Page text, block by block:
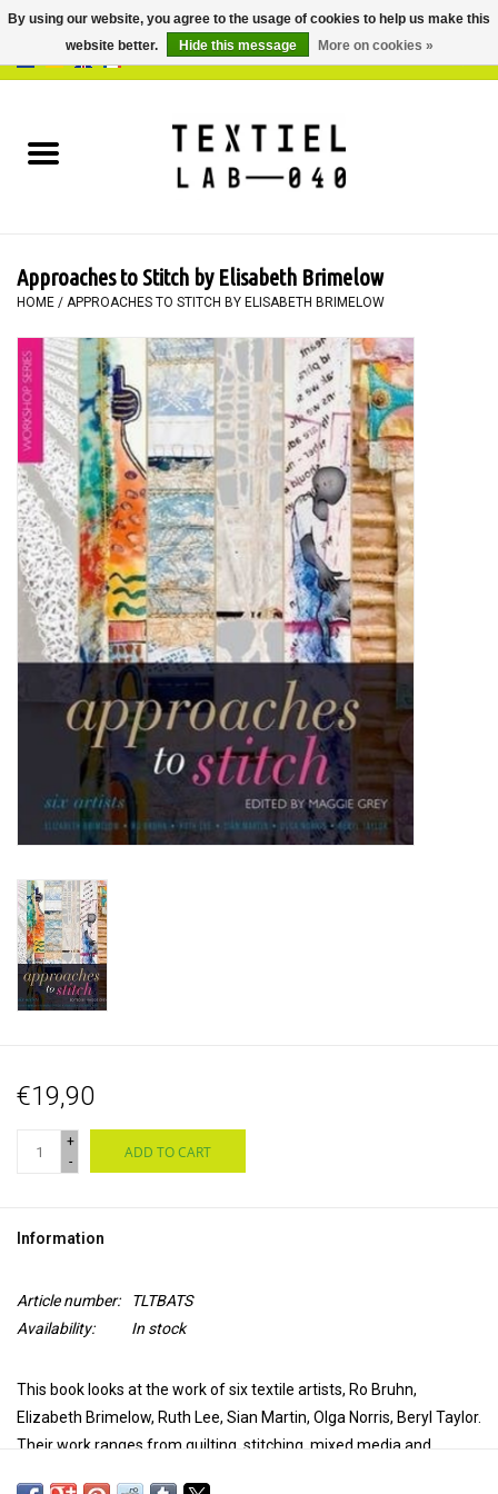
BOOKS
PAINTING
TEXTILE
WORKSHOPS
SPECIALS
TOOLS
Blog
Approaches to Stitch by Elisabeth Brimelow
HOME / APPROACHES TO STITCH BY ELISABETH BRIMELOW
€19,90
+
-
ADD TO CART
Information
Article number:
TLTBATS
Availability:
In stock
This book looks at the work of six textile artists, Ro Bruhn,
Elizabeth Brimelow, Ruth Lee, Sian Martin, Olga Norris, Beryl Taylor.
Their work ranges from quilting, stitching, mixed media and
By using our website, you agree to the usage of cookies to help us make this
website better.
Hide this message More on cookies »